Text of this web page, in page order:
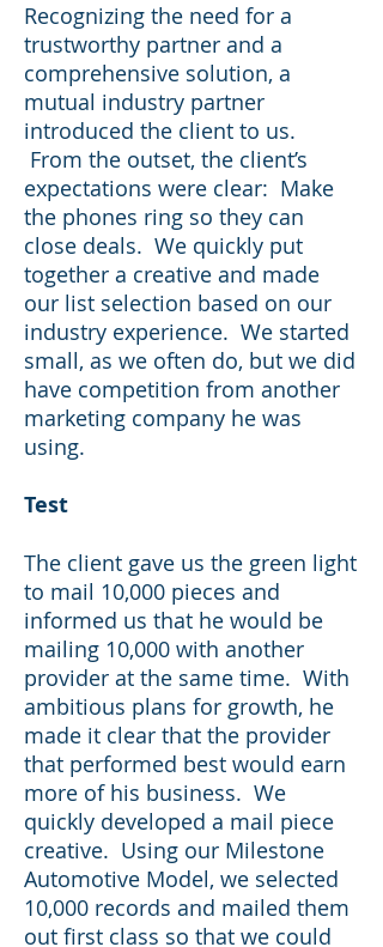
Recognizing the need for a
trustworthy partner and a
comprehensive solution, a
mutual industry partner
introduced the client to us.
From the outset, the client’s
expectations were clear: Make
the phones ring so they can
close deals. We quickly put
together a creative and made
our list selection based on our
industry experience. We started
small, as we often do, but we did
have competition from another
marketing company he was
using.
Test
The client gave us the green light
to mail 10,000 pieces and
informed us that he would be
mailing 10,000 with another
provider at the same time. With
ambitious plans for growth, he
made it clear that the provider
that performed best would earn
more of his business. We
quickly developed a mail piece
creative. Using our Milestone
Automotive Model, we selected
10,000 records and mailed them
out first class so that we could